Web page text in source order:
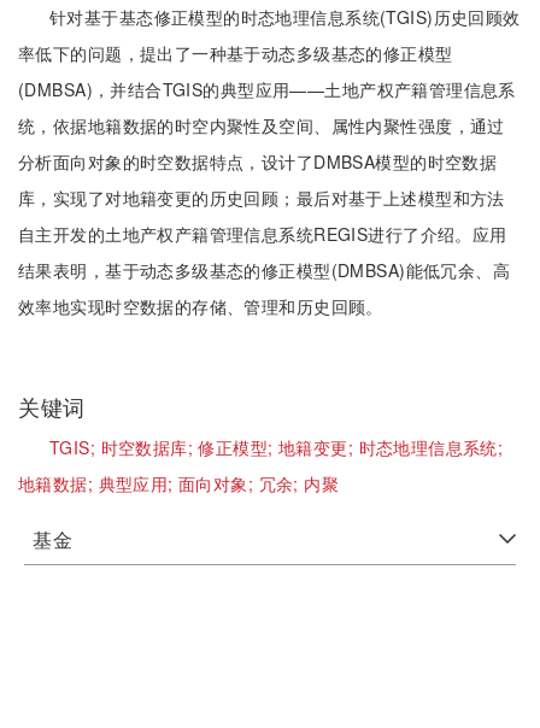
针对基于基态修正模型的时态地理信息系统(TGIS)历史回顾效
率低下的问题，提出了一种基于动态多级基态的修正模型
(DMBSA)，并结合TGIS的典型应用——土地产权产籍管理信息系
统，依据地籍数据的时空内聚性及空间、属性内聚性强度，通过
分析面向对象的时空数据特点，设计了DMBSA模型的时空数据
库，实现了对地籍变更的历史回顾；最后对基于上述模型和方法
自主开发的土地产权产籍管理信息系统REGIS进行了介绍。应用
结果表明，基于动态多级基态的修正模型(DMBSA)能低冗余、高
效率地实现时空数据的存储、管理和历史回顾。
关键词
TGIS; 时空数据库;修正模型;地籍变更; 时态地理信息系统;
地籍数据; 典型应用;面向对象; 冗余; 内聚
基金